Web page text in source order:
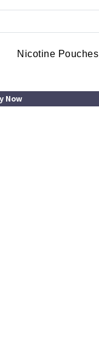
Nicotine Pouches
Now